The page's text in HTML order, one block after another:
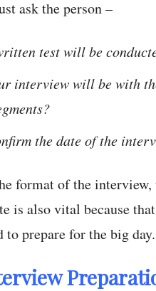
ask the person –
test will be
interview will be with
the date of the
format of the
is also vital because
to prepare for the big day.